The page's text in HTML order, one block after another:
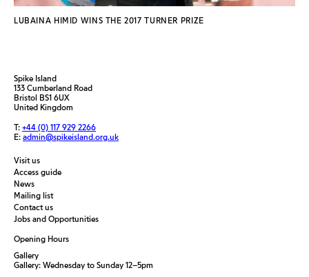
LUBAINA HIMID WINS THE 2017 TURNER PRIZE
Spike Island
133 Cumberland Road
Bristol BS1 6UX
United Kingdom
T: +44 (0) 117 929 2266
E: admin@spikeisland.org.uk
Visit us
Access guide
News
Mailing list
Contact us
Jobs and Opportunities
Opening Hours
Gallery
Gallery: Wednesday to Sunday 12–5pm